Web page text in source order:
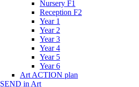
Nursery F1
Reception F2
Year 1
Year 2
Year 3
Year 4
Year 5
Year 6
Art ACTION plan
SEND in Art